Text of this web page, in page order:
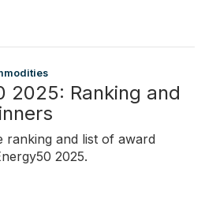
2025: Ranking and
ranking and list of award
2025.